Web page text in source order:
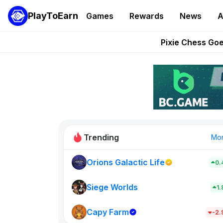
PlayToEarn Games Rewards News
Grand
Pixie Chess
AlloX
These 5
Trending
Orions Galactic Life
Siege Worlds
Capy Farm -
New on